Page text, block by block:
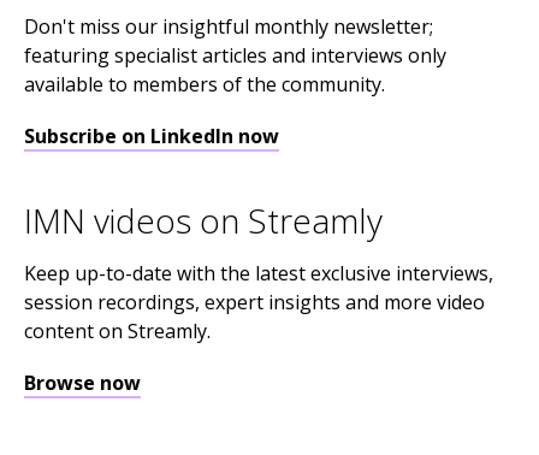
Don't miss our insightful monthly newsletter;
featuring specialist articles and interviews only
available to members of the community.
Subscribe on LinkedIn now
IMN videos on Streamly
Keep up-to-date with the latest exclusive interviews,
session recordings, expert insights and more video
content on Streamly.
Browse now